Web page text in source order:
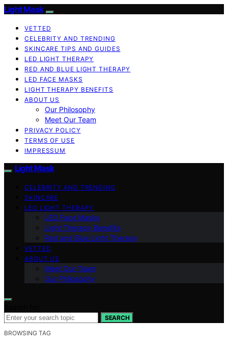
Light Mask
VETTED
CELEBRITY AND TRENDING
SKINCARE TIPS AND GUIDES
LED LIGHT THERAPY
RED AND BLUE LIGHT THERAPY
LED FACE MASKS
LIGHT THERAPY BENEFITS
ABOUT US
Our Philosophy
Meet Our Team
PRIVACY POLICY
TERMS OF USE
IMPRESSUM
Light Mask
CELEBRITY AND TRENDING
SKINCARE
LED LIGHT THERAPY
LED Face Masks
Light Therapy Benefits
Red and Blue Light Therapy
VETTED
ABOUT US
Meet Our Team
Our Philosophy
SEARCH
BROWSING TAG